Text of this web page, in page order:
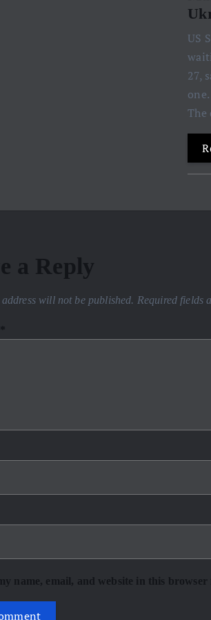
US
27,
The
a Reply
will not be published. Required fields
name, email, and website in this